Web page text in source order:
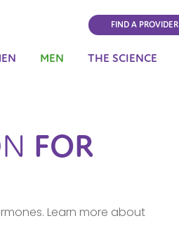
FIND A PROVIDER
MEN THE SCIENCE
FOR
Learn more about